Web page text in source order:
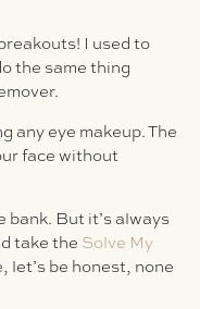
I used to
the same thing
any eye makeup. The
face without
But it’s always
take the Solve My
be honest, none